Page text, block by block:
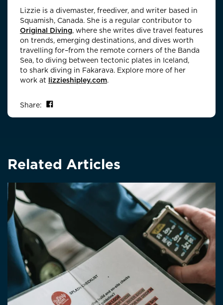
Lizzie is a divemaster, freediver, and writer based in
Squamish, Canada. She is a regular contributor to
Original Diving, where she writes dive travel features
on trends, emerging destinations, and dives worth
travelling for–from the remote corners of the Banda
Sea, to diving between tectonic plates in Iceland,
to shark diving in Fakarava. Explore more of her
work at lizzieshipley.com.
Share:
Related Articles